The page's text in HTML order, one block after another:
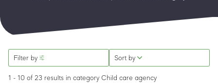
Filter by Sort by
1 - 10 of 23 results in category Child care agency